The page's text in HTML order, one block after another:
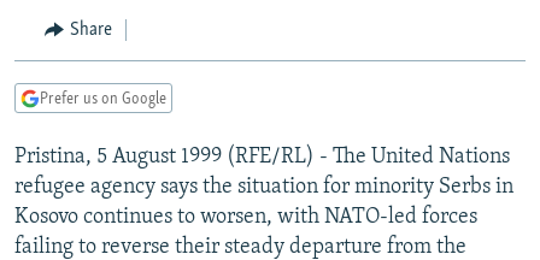
Navigation
Skip
RADIO AZATLIQ
KAZAKHSTAN
TAJIKISTAN
TURKMENISTAN
UZBEKISTAN
SOUTH ASIA
PAKISTAN
ARMENIA
AZERBAIJAN
GEORGIA
CENTRAL/SE EUROPE
BOSNIA
KOSOVO
MOLDOVA
EAST EUROPE
BELARUS
UKRAINE
VISUALS
INVESTIGATIONS
Share
Prefer us on Google
Pristina, 5 August 1999 (RFE/RL) - The United Nations
refugee agency says the situation for minority Serbs in
Kosovo continues to worsen, with NATO-led forces
failing to reverse their steady departure from the